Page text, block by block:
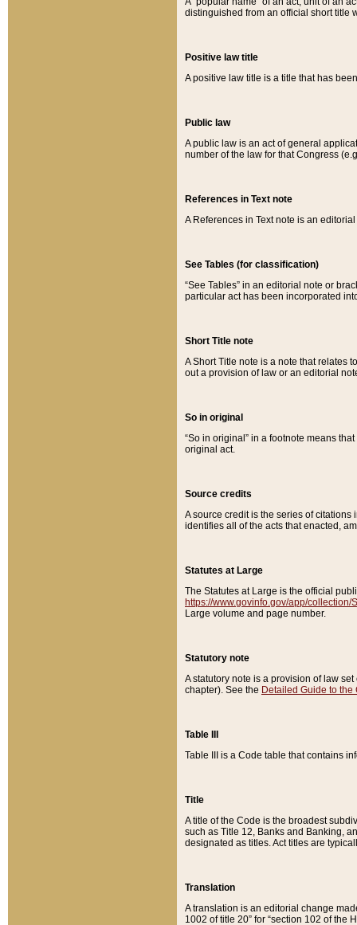
distinguished from an official short title
Positive law title
A positive law title is a title that has
Public law
A public law is an act of general
number of the law for that Congress
References in Text note
A References in Text note is an
See Tables (for classification)
“See Tables” in an editorial note or
particular act has been incorporated
Short Title note
A Short Title note is a note that relates
out a provision of law or an editorial
So in original
“So in original” in a footnote means
original act.
Source credits
A source credit is the series of
identifies all of the acts that enacted,
Statutes at Large
The Statutes at Large is the official
https://www.govinfo.gov/app/collection/
Large volume and page number.
Statutory note
A statutory note is a provision of law
chapter). See the Detailed Guide to the
Table III
Table III is a Code table that contains
Title
A title of the Code is the broadest
such as Title 12, Banks and Banking,
designated as titles. Act titles are
Translation
A translation is an editorial change
1002 of title 20” for “section 102 of the